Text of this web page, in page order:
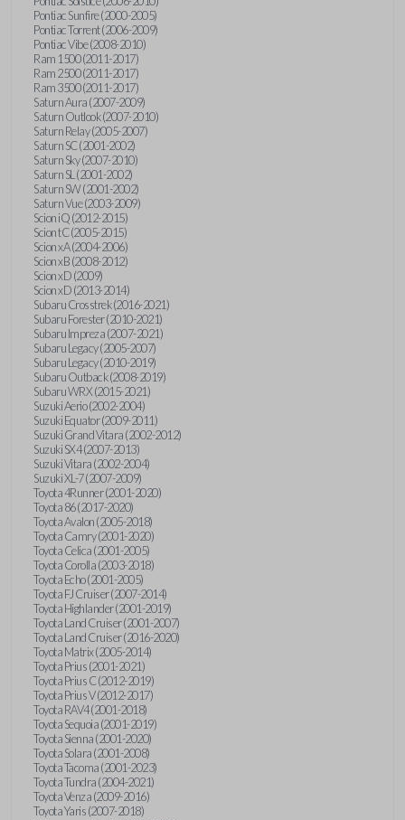
Pontiac Sunfire (2000-2005)
Pontiac Torrent (2006-2009)
Pontiac Vibe (2008-2010)
Ram 1500 (2011-2017)
Ram 2500 (2011-2017)
Ram 3500 (2011-2017)
Saturn Aura (2007-2009)
Saturn Outlook (2007-2010)
Saturn Relay (2005-2007)
Saturn SC (2001-2002)
Saturn Sky (2007-2010)
Saturn SL (2001-2002)
Saturn SW (2001-2002)
Saturn Vue (2003-2009)
Scion iQ (2012-2015)
Scion tC (2005-2015)
Scion xA (2004-2006)
Scion xB (2008-2012)
Scion xD (2009)
Scion xD (2013-2014)
Subaru Crosstrek (2016-2021)
Subaru Forester (2010-2021)
Subaru Impreza (2007-2021)
Subaru Legacy (2005-2007)
Subaru Legacy (2010-2019)
Subaru Outback (2008-2019)
Subaru WRX (2015-2021)
Suzuki Aerio (2002-2004)
Suzuki Equator (2009-2011)
Suzuki Grand Vitara (2002-2012)
Suzuki SX4 (2007-2013)
Suzuki Vitara (2002-2004)
Suzuki XL-7 (2007-2009)
Toyota 4Runner (2001-2020)
Toyota 86 (2017-2020)
Toyota Avalon (2005-2018)
Toyota Camry (2001-2020)
Toyota Celica (2001-2005)
Toyota Corolla (2003-2018)
Toyota Echo (2001-2005)
Toyota FJ Cruiser (2007-2014)
Toyota Highlander (2001-2019)
Toyota Land Cruiser (2001-2007)
Toyota Land Cruiser (2016-2020)
Toyota Matrix (2005-2014)
Toyota Prius (2001-2021)
Toyota Prius C (2012-2019)
Toyota Prius V (2012-2017)
Toyota RAV4 (2001-2018)
Toyota Sequoia (2001-2019)
Toyota Sienna (2001-2020)
Toyota Solara (2001-2008)
Toyota Tacoma (2001-2023)
Toyota Tundra (2004-2021)
Toyota Venza (2009-2016)
Toyota Yaris (2007-2018)